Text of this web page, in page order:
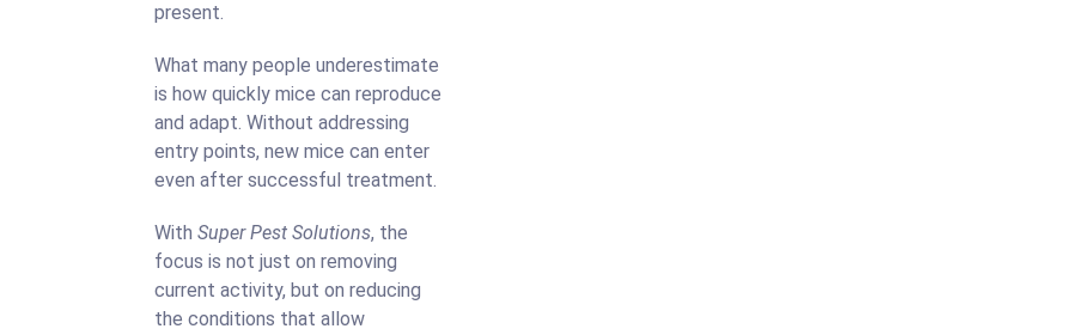
present.
What many people underestimate
is how quickly mice can reproduce
and adapt. Without addressing
entry points, new mice can enter
even after successful treatment.
With Super Pest Solutions, the
focus is not just on removing
current activity, but on reducing
the conditions that allow